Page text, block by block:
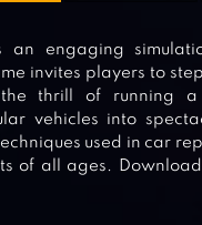
an engaging
invites players to
thrill of running
vehicles into
used in car
of all ages.